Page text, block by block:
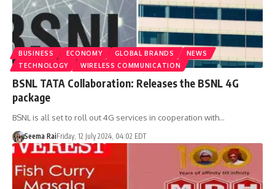
BUSINESS ECONOMY GLOBAL BRANDS
NEWS
TECHNOLOGY
WIRELESS COMMUNICATION
BSNL TATA Collaboration: Releases the BSNL 4G
package
BSNL is all set to roll out 4G services in cooperation with…
Seema RaiFriday, 12 July 2024, 04:02 EDT